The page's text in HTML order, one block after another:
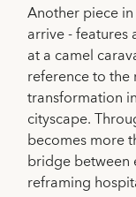
Another piece
arrive - features
at a camel
reference to the
transformation
cityscape.
becomes more
bridge between
reframing